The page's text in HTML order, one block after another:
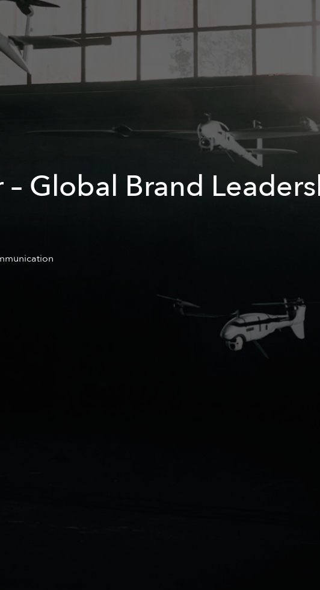
Global Brand